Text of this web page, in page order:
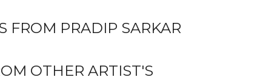
FROM PRADIP SARKAR
OTHER ARTIST'S